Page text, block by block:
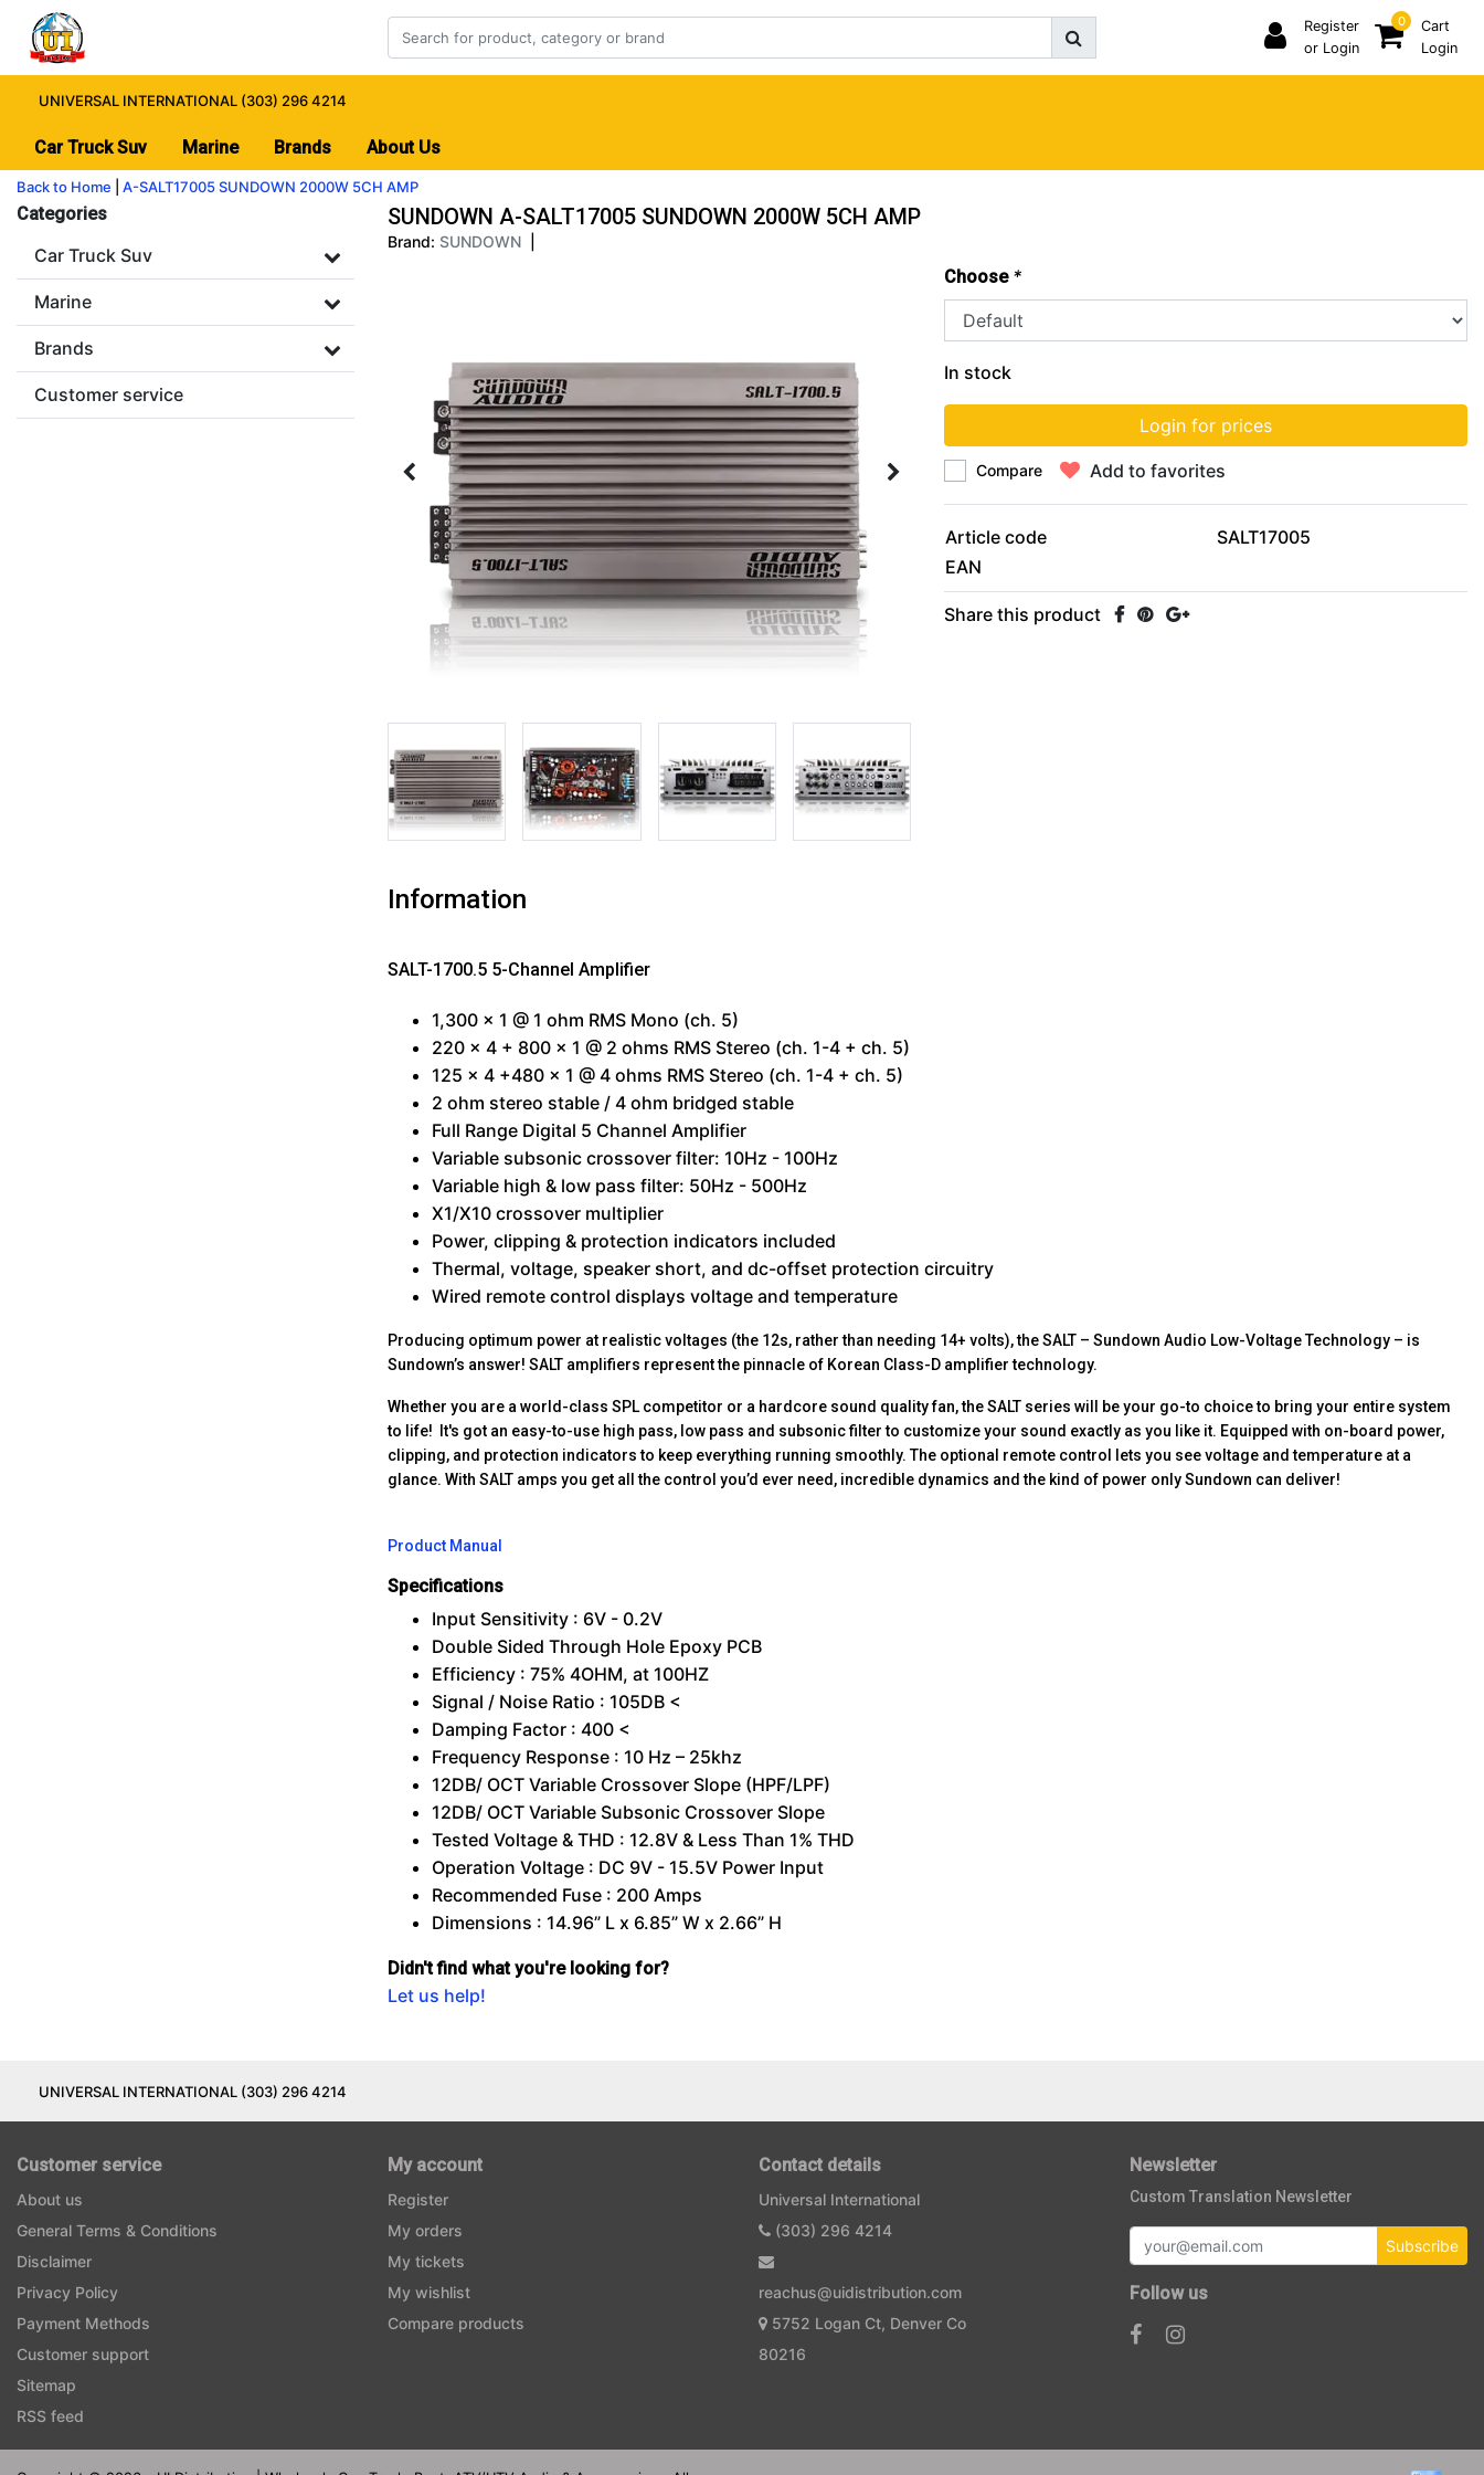
Register
or Login
0
Cart
Login
UNIVERSAL INTERNATIONAL (303) 296 4214
Car Truck Suv Marine Brands About Us
Back to Home A-SALT17005 SUNDOWN 2000W 5CH AMP
Categories
Car Truck Suv
Marine
Brands
Customer service
SUNDOWN A-SALT17005 SUNDOWN 2000W 5CH AMP
Brand: SUNDOWN
Choose *
In stock
Login for prices
Compare Add to favorites
Article code
SALT17005
EAN
Share this product
Information
SALT-1700.5 5-Channel Amplifier
1,300 x 1 @ 1 ohm RMS Mono (ch. 5)
220 x 4 + 800 x 1 @ 2 ohms RMS Stereo (ch. 1-4 + ch. 5)
125 x 4 +480 x 1 @ 4 ohms RMS Stereo (ch. 1-4 + ch. 5)
2 ohm stereo stable / 4 ohm bridged stable
Full Range Digital 5 Channel Amplifier
Variable subsonic crossover filter: 10Hz - 100Hz
Variable high & low pass filter: 50Hz - 500Hz
X1/X10 crossover multiplier
Power, clipping & protection indicators included
Thermal, voltage, speaker short, and dc-offset protection circuitry
Wired remote control displays voltage and temperature
Producing optimum power at realistic voltages (the 12s, rather than needing 14+ volts), the SALT – Sundown Audio Low-Voltage Technology – is
Sundown’s answer! SALT amplifiers represent the pinnacle of Korean Class-D amplifier technology.
Whether you are a world-class SPL competitor or a hardcore sound quality fan, the SALT series will be your go-to choice to bring your entire system
to life! It's got an easy-to-use high pass, low pass and subsonic filter to customize your sound exactly as you like it. Equipped with on-board power,
clipping, and protection indicators to keep everything running smoothly. The optional remote control lets you see voltage and temperature at a
glance. With SALT amps you get all the control you’d ever need, incredible dynamics and the kind of power only Sundown can deliver!
Product Manual
Specifications
Input Sensitivity : 6V - 0.2V
Double Sided Through Hole Epoxy PCB
Efficiency : 75% 4OHM, at 100HZ
Signal / Noise Ratio : 105DB <
Damping Factor : 400 <
Frequency Response : 10 Hz – 25khz
12DB/ OCT Variable Crossover Slope (HPF/LPF)
12DB/ OCT Variable Subsonic Crossover Slope
Tested Voltage & THD : 12.8V & Less Than 1% THD
Operation Voltage : DC 9V - 15.5V Power Input
Recommended Fuse : 200 Amps
Dimensions : 14.96” L x 6.85” W x 2.66” H
Didn't find what you're looking for?
Let us help!
UNIVERSAL INTERNATIONAL (303) 296 4214
Customer service
About us
General Terms & Conditions
Disclaimer
Privacy Policy
Payment Methods
Customer support
Sitemap
RSS feed
My account
Register
My orders
My tickets
My wishlist
Compare products
Contact details
Universal International
(303) 296 4214
reachus@uidistribution.com
5752 Logan Ct, Denver Co
80216
Newsletter
Custom Translation Newsletter
Subscribe
Follow us